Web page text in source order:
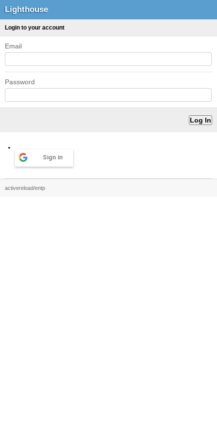
Lighthouse
Login to your account
Email
Password
Sign in
activereload/entp